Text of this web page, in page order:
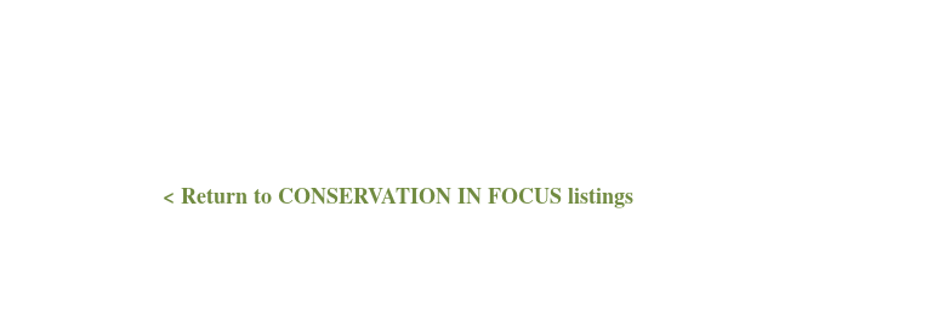
< Return to CONSERVATION IN FOCUS listings